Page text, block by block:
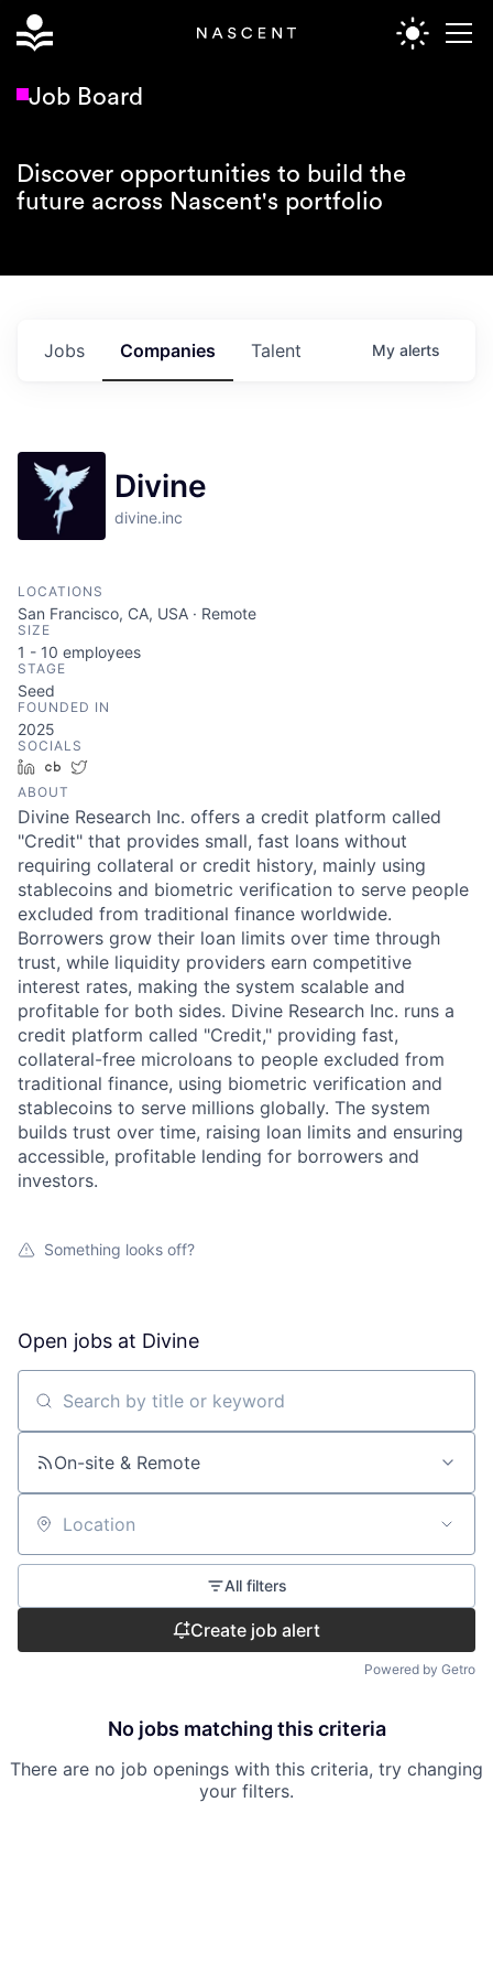
Job Board
Discover opportunities to build the
future across Nascent's portfolio
Jobs Companies Talent My alerts
Divine
divine.inc
LOCATIONS
San Francisco, CA, USA · Remote
SIZE
1 - 10 employees
STAGE
Seed
FOUNDED IN
2025
SOCIALS
LinkedInCrunchbase
ABOUT
Divine Research Inc. offers a credit platform called
"Credit" that provides small, fast loans without
requiring collateral or credit history, mainly using
stablecoins and biometric verification to serve people
excluded from traditional finance worldwide.
Borrowers grow their loan limits over time through
trust, while liquidity providers earn competitive
interest rates, making the system scalable and
profitable for both sides. Divine Research Inc. runs a
credit platform called "Credit," providing fast,
collateral-free microloans to people excluded from
traditional finance, using biometric verification and
stablecoins to serve millions globally. The system
builds trust over time, raising loan limits and ensuring
accessible, profitable lending for borrowers and
investors.
Something looks off?
Open jobs at Divine
Search by title or keyword
On-site & Remote
Location
All filters
Create job alert
Powered by Getro
No jobs matching this criteria
There are no job openings with this criteria, try changing
your filters.